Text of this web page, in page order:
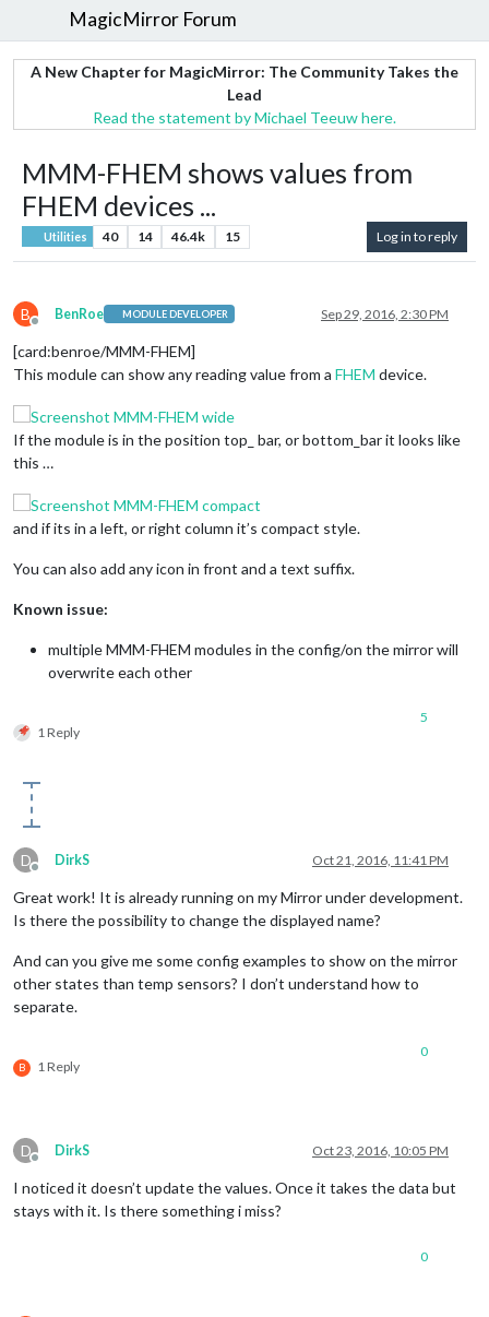
MagicMirror Forum
A New Chapter for MagicMirror: The Community Takes the
Lead
Read the statement by Michael Teeuw here.
MMM-FHEM shows values from
FHEM devices ...
Utilities 40 14 46.4k 15 Log in to reply
B
Offline
BenRoe MODULE DEVELOPER Sep 29, 2016, 2:30 PM
[card:benroe/MMM-FHEM]
This module can show any reading value from a FHEM device.
If the module is in the position top_ bar, or bottom_bar it looks like
this …
and if its in a left, or right column it’s compact style.
You can also add any icon in front and a text suffix.
Known issue:
multiple MMM-FHEM modules in the config/on the mirror will
overwrite each other
1 Reply
5
D
Offline
DirkS Oct 21, 2016, 11:41 PM
Great work! It is already running on my Mirror under development.
Is there the possibility to change the displayed name?
And can you give me some config examples to show on the mirror
other states than temp sensors? I don’t understand how to
separate.
B 1 Reply
0
D
Offline
DirkS Oct 23, 2016, 10:05 PM
I noticed it doesn’t update the values. Once it takes the data but
stays with it. Is there something i miss?
0